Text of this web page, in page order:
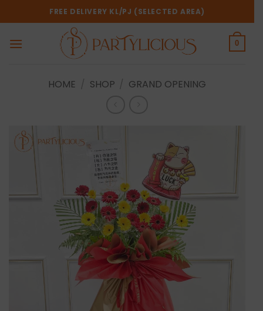
to
FREE DELIVERY KL/PJ (SELECTED AREA)
0
HOME SHOP GRAND OPENING